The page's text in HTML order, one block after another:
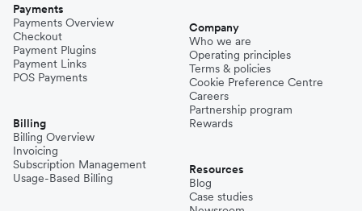
Payments
Payments Overview
Checkout
Payment Plugins
Payment Links
POS Payments
Billing
Billing Overview
Invoicing
Subscription Management
Usage-Based Billing
Company
Who we are
Operating principles
Terms & policies
Cookie Preference Centre
Careers
Partnership program
Rewards
Resources
Blog
Case studies